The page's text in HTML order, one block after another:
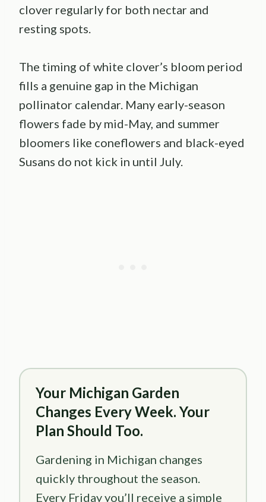
clover regularly for both nectar and
resting spots.
The timing of white clover’s bloom period
fills a genuine gap in the Michigan
pollinator calendar. Many early-season
flowers fade by mid-May, and summer
bloomers like coneflowers and black-eyed
Susans do not kick in until July.
Your Michigan Garden
Changes Every Week. Your
Plan Should Too.
Gardening in Michigan changes
quickly throughout the season.
Every Friday you’ll receive a simple